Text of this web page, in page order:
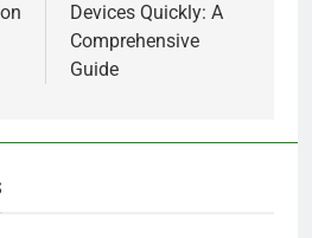
Devices Quickly: A
Comprehensive
Guide